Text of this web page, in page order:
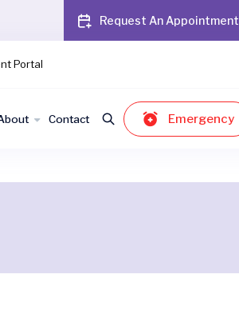
Request An Appointment
Portal
Contact Emergency